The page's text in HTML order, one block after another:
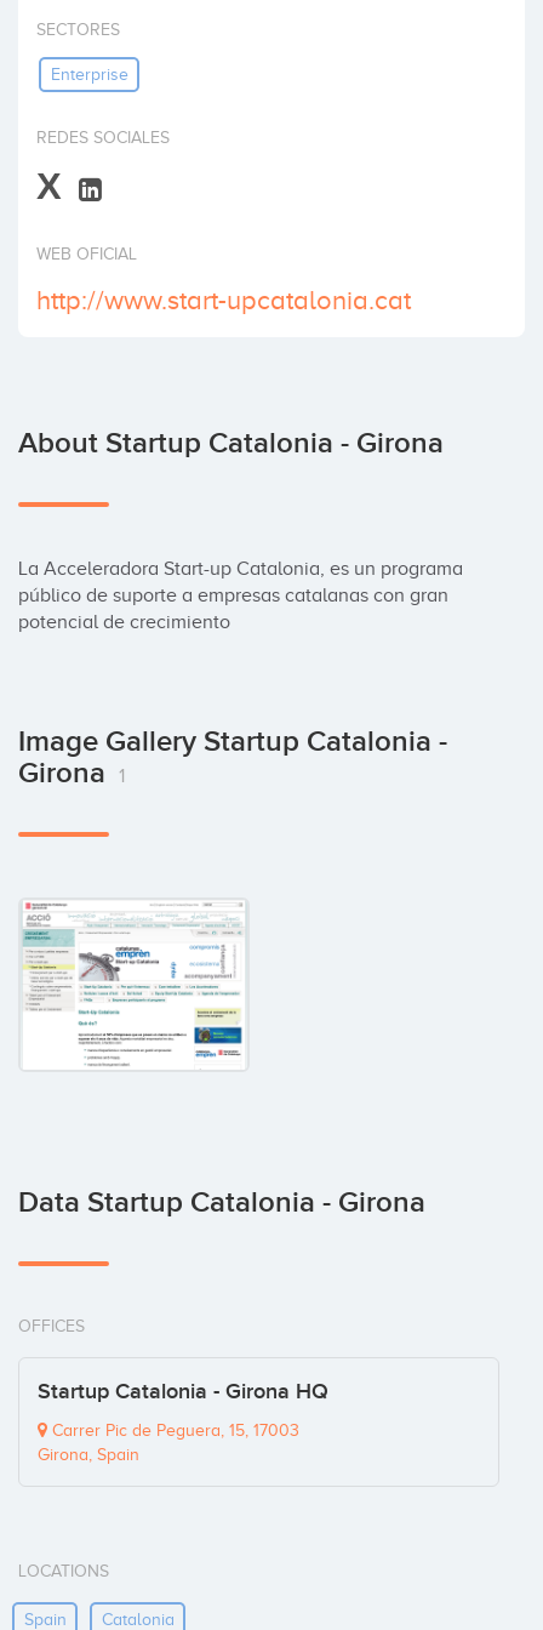
Invest
SECTORES
Enterprise
REDES SOCIALES
X
WEB OFICIAL
http://www.start-upcatalonia.cat
About Startup Catalonia - Girona
La Acceleradora Start-up Catalonia, es un programa
público de suporte a empresas catalanas con gran
potencial de crecimiento
Image Gallery Startup Catalonia -
Girona
1
Data Startup Catalonia - Girona
OFFICES
Startup Catalonia - Girona HQ
Carrer Pic de Peguera, 15, 17003
Girona, Spain
LOCATIONS
Spain Catalonia